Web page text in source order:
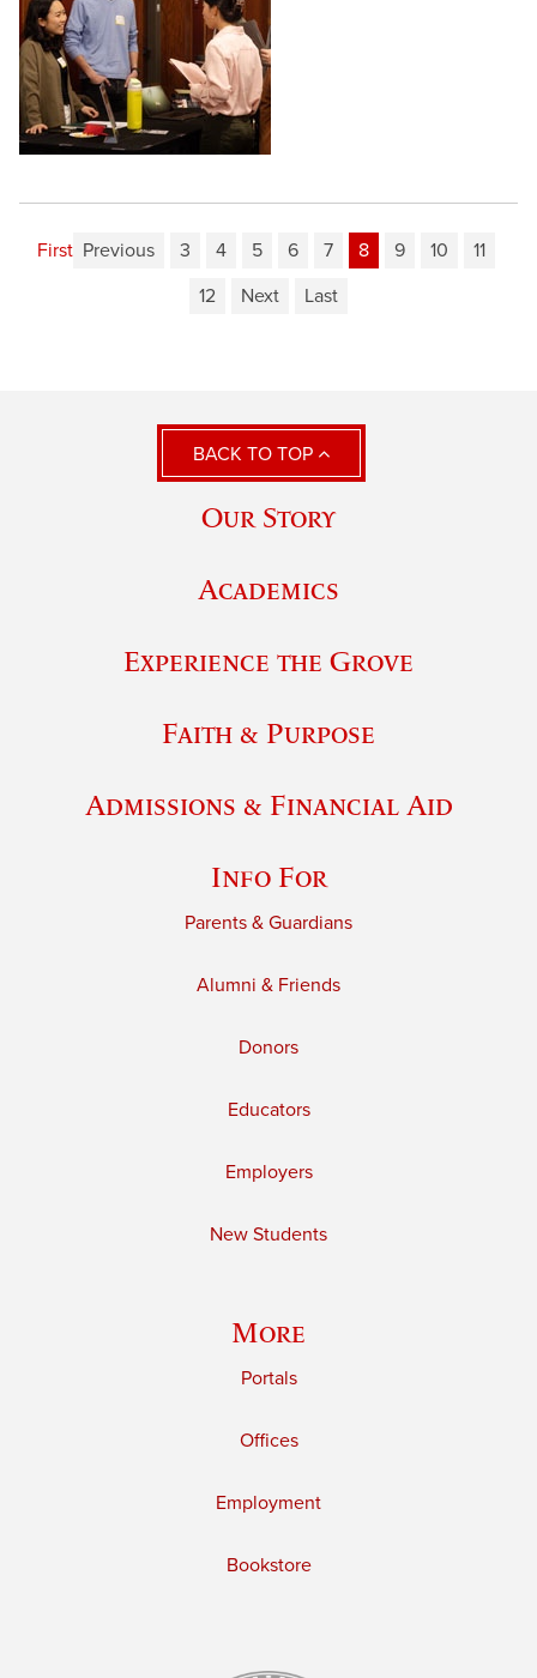
First Previous 3 4 5 6 7 8 9 10
11
12
Next Last
BACK TO TOP
Our Story
Academics
Experience the Grove
Faith & Purpose
Admissions & Financial Aid
Info For
Parents & Guardians
Alumni & Friends
Donors
Educators
Employers
New Students
More
Portals
Offices
Employment
Bookstore